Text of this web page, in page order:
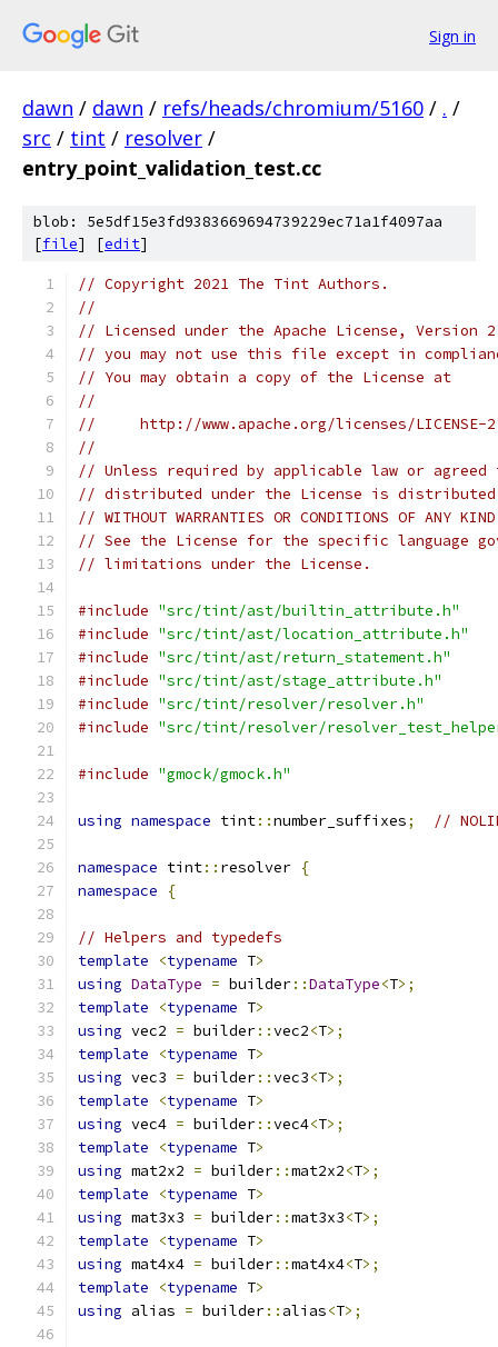
Sign in
dawn / dawn / refs/heads/chromium/5160 / . /
src / tint / resolver /
entry_point_validation_test.cc
blob: 5e5df15e3fd9383669694739229ec71a1f4097aa
[file] [edit]
// Copyright 2021 The Tint Authors.
//
// Licensed under the Apache License,
// you may not use this file except in
// You may obtain a copy of the License at
//
//     http://www.apache.org/licenses/LICENSE-
//
// Unless required by applicable law or
// distributed under the License is distributed
// WITHOUT WARRANTIES OR CONDITIONS OF
// See the License for the specific language
// limitations under the License.
#include "src/tint/ast/builtin_attribute.h"
#include "src/tint/ast/location_attribute.h"
#include "src/tint/ast/return_statement.h"
#include "src/tint/ast/stage_attribute.h"
#include "src/tint/resolver/resolver.h"
#include "src/tint/resolver/
#include "gmock/gmock.h"
using namespace tint::number_suffixes; //
namespace tint:: resolver {
namespace
{
// Helpers and typedefs
template
<typename T>
using DataType = builder::DataType<T>;
template
<typename T>
using vec2 = builder::vec2<T>;
template
<typename T>
using vec3 = builder::vec3<T>;
template
<typename T>
using vec4 = builder::vec4<T>;
template
<typename T>
using mat2x2 = builder::mat2x2<T>;
template
<typename T>
using mat3x3 = builder::mat3x3<T>;
template
<typename T>
using mat4x4 = builder::mat4x4<T>;
template
<typename T>
using alias = builder:: alias<T>;